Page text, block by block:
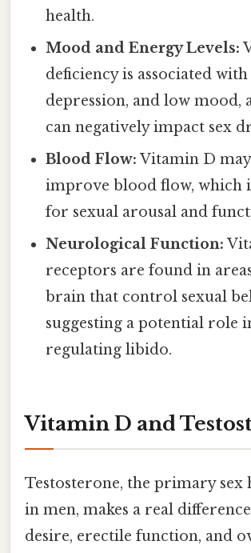
health.
Mood and Energy Levels:
deficiency is associated
depression, and low mood,
can negatively impact sex
Blood Flow: Vitamin D
improve blood flow, which
for sexual arousal and
Neurological Function:
receptors are found in
brain that control sexual
suggesting a potential role
regulating libido.
Vitamin D and
Testosterone, the primary sex
in men, makes a real
desire, erectile function, and